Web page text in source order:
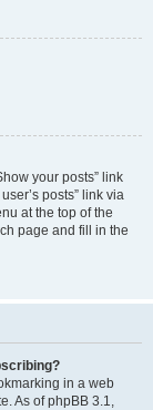
your posts” link
posts” link via
at the top of the
page and fill in the
in a web
As of phpBB 3.1,